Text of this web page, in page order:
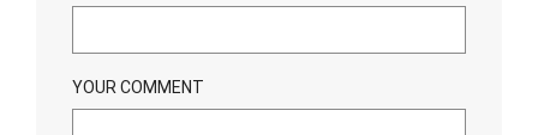
YOUR COMMENT